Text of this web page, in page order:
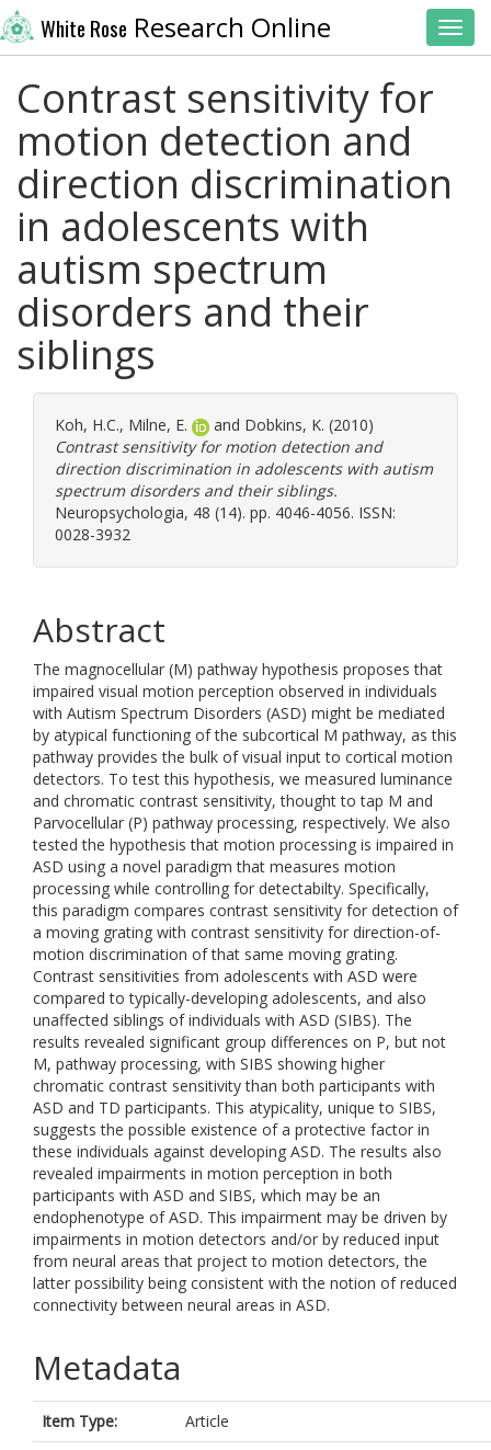
White Rose Research Online
Contrast sensitivity for
motion detection and
direction discrimination
in adolescents with
autism spectrum
disorders and their
siblings
Koh, H.C., Milne, E. and Dobkins, K. (2010)
Contrast sensitivity for motion detection and
direction discrimination in adolescents with autism
spectrum disorders and their siblings.
Neuropsychologia, 48 (14). pp. 4046-4056. ISSN:
0028-3932
Abstract
The magnocellular (M) pathway hypothesis proposes that
impaired visual motion perception observed in individuals
with Autism Spectrum Disorders (ASD) might be mediated
by atypical functioning of the subcortical M pathway, as this
pathway provides the bulk of visual input to cortical motion
detectors. To test this hypothesis, we measured luminance
and chromatic contrast sensitivity, thought to tap M and
Parvocellular (P) pathway processing, respectively. We also
tested the hypothesis that motion processing is impaired in
ASD using a novel paradigm that measures motion
processing while controlling for detectabilty. Specifically,
this paradigm compares contrast sensitivity for detection of
a moving grating with contrast sensitivity for direction-of-
motion discrimination of that same moving grating.
Contrast sensitivities from adolescents with ASD were
compared to typically-developing adolescents, and also
unaffected siblings of individuals with ASD (SIBS). The
results revealed significant group differences on P, but not
M, pathway processing, with SIBS showing higher
chromatic contrast sensitivity than both participants with
ASD and TD participants. This atypicality, unique to SIBS,
suggests the possible existence of a protective factor in
these individuals against developing ASD. The results also
revealed impairments in motion perception in both
participants with ASD and SIBS, which may be an
endophenotype of ASD. This impairment may be driven by
impairments in motion detectors and/or by reduced input
from neural areas that project to motion detectors, the
latter possibility being consistent with the notion of reduced
connectivity between neural areas in ASD.
Metadata
Item Type:
Article